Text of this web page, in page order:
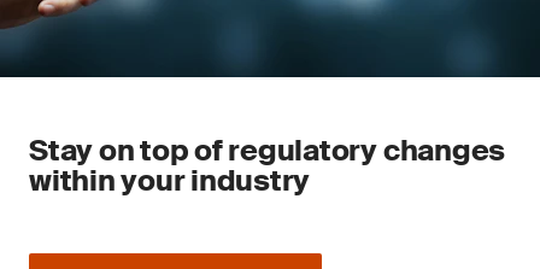
Stay on top of regulatory changes
within your industry